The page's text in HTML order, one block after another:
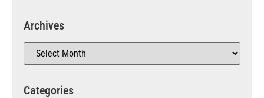
Archives
Categories